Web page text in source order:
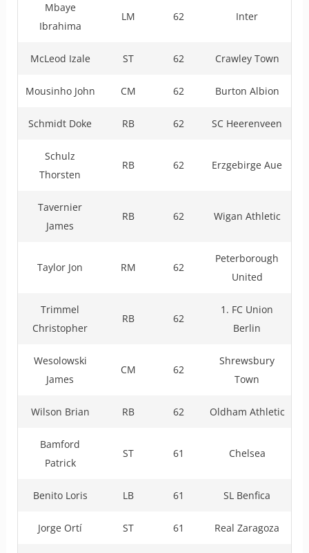
Mbaye
Ibrahima
LM 62 Inter
McLeod Izale ST 62 Crawley Town
Mousinho John CM 62 Burton Albion
Schmidt Doke RB 62 SC Heerenveen
Schulz
Thorsten
RB 62 Erzgebirge Aue
Tavernier
James
RB 62 Wigan Athletic
Taylor Jon RM 62
Peterborough
United
Trimmel
Christopher
RB 62
1. FC Union
Berlin
Wesolowski
James
CM 62
Shrewsbury
Town
Wilson Brian RB 62 Oldham Athletic
Bamford
Patrick
ST 61 Chelsea
Benito Loris LB 61 SL Benfica
Jorge Ortí ST 61 Real Zaragoza